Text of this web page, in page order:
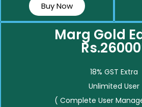
Buy Now
Marg Gold
18% GST Extra
Unlimited User
( Complete User